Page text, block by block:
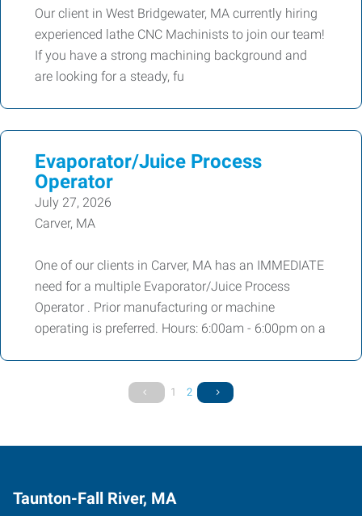
Our client in West Bridgewater, MA currently hiring
experienced lathe CNC Machinists to join our team!
If you have a strong machining background and
are looking for a steady, fu
Evaporator/Juice Process
Operator
July 27, 2026
Carver, MA
One of our clients in Carver, MA has an IMMEDIATE
need for a multiple Evaporator/Juice Process
Operator . Prior manufacturing or machine
operating is preferred. Hours: 6:00am - 6:00pm on a
1 2
Taunton-Fall River, MA